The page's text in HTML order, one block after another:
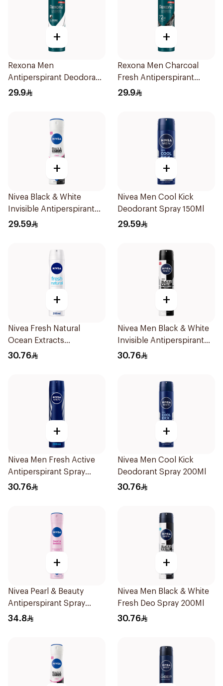
+
Rexona Men
Antiperspirant Deodorant
Spray Antibacterial With
29.9
+
Rexona Men Charcoal
Fresh Antiperspirant
Spray 150Ml
29.9
+
Nivea Black & White
Invisible Antiperspirant
150Ml
29.59
+
Nivea Men Cool Kick
Deodorant Spray 150Ml
29.59
+
Nivea Fresh Natural
Ocean Extracts
Deodorant 200Ml
30.76
+
Nivea Men Black & White
Invisible Antiperspirant
200Ml
30.76
+
Nivea Men Fresh Active
Antiperspirant Spray
200Ml
30.76
+
Nivea Men Cool Kick
Deodorant Spray 200Ml
30.76
+
Nivea Pearl & Beauty
Antiperspirant Spray
200Ml
34.8
+
Nivea Men Black & White
Fresh Deo Spray 200Ml
30.76